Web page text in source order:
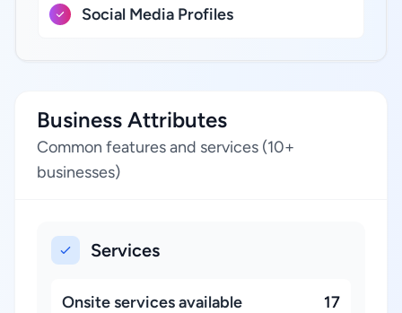
Social Media Profiles
Business Attributes
Common features and services (10+
businesses)
Services
Onsite services available 17